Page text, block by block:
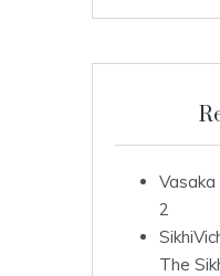
Vasaka
2
The